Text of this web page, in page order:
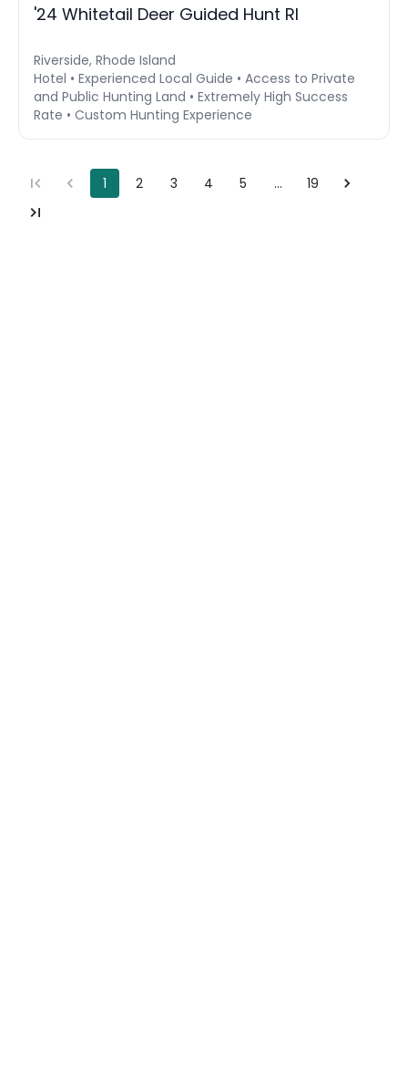
'24 Whitetail Deer Guided Hunt RI
Riverside, Rhode Island
Hotel • Experienced Local Guide • Access to Private
and Public Hunting Land • Extremely High Success
Rate • Custom Hunting Experience
1 2 3 4 5 … 19